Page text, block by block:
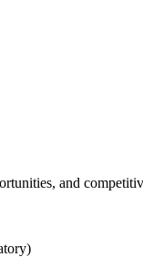
and